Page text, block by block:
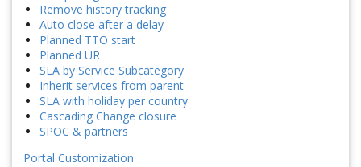
Remove history tracking
Auto close after a delay
Planned TTO start
Planned UR
SLA by Service Subcategory
Inherit services from parent
SLA with holiday per country
Cascading Change closure
SPOC & partners
Portal Customization